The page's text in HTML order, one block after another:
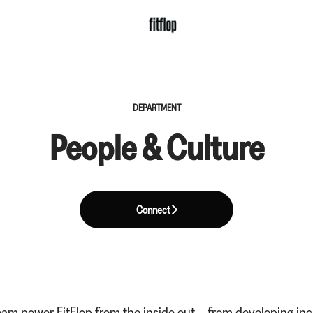
DEPARTMENT
People & Culture
Connect